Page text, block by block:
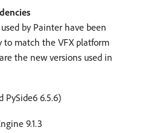
by Painter have been
to match the VFX platform
the new versions used in
PySide6 6.5.6)
9.1.3